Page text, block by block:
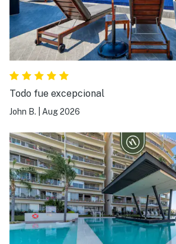
Todo fue excepcional
John B. Aug 2026